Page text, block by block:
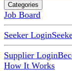
Categories
Job Board
Seeker Login
Supplier Login
How It Works